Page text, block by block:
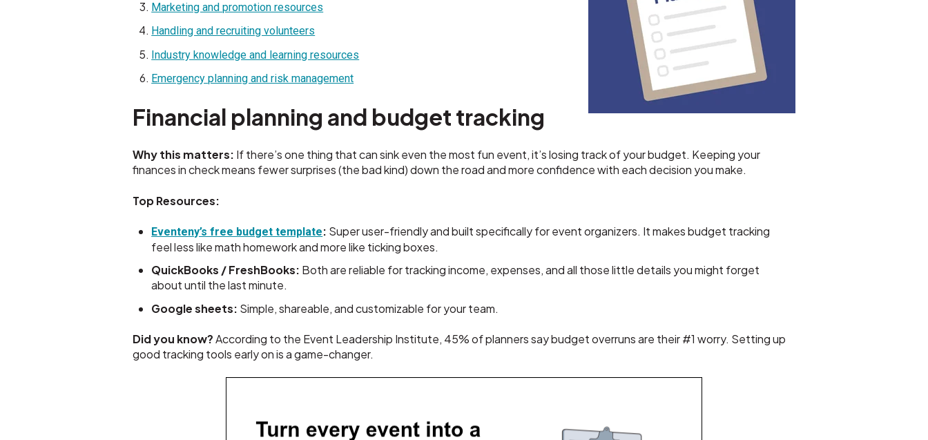
Marketing and promotion resources
Handling and recruiting volunteers
Industry knowledge and learning resources
Emergency planning and risk management
Financial planning and budget tracking
Why this matters: If there’s one thing that can sink even the most fun event, it’s losing track of your budget. Keeping your
finances in check means fewer surprises (the bad kind) down the road and more confidence with each decision you make.
Top Resources:
Eventeny’s free budget template: Super user-friendly and built specifically for event organizers. It makes budget tracking
feel less like math homework and more like ticking boxes.
QuickBooks / FreshBooks: Both are reliable for tracking income, expenses, and all those little details you might forget
about until the last minute.
Google sheets: Simple, shareable, and customizable for your team.
Did you know?According to the Event Leadership Institute, 45% of planners say budget overruns are their #1 worry. Setting up
good tracking tools early on is a game-changer.